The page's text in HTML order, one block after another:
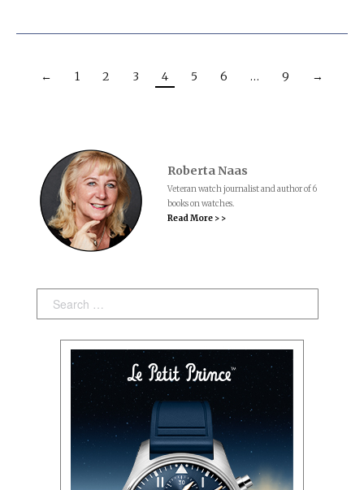
← 1 2 3 4 5 6 … 9 →
Roberta Naas
Veteran watch journalist and author of 6
books on watches.
Read More > >
Search: